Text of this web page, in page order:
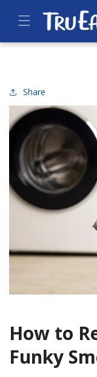
SKIP TO
CONTENT
Share
How to
Funky